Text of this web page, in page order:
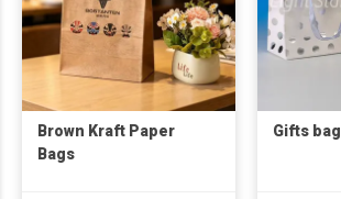
Brown Kraft Paper
Bags
Gifts bag